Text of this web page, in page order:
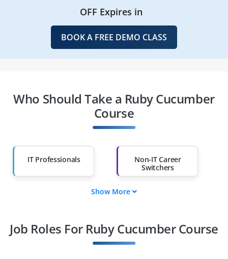
OFF Expires in
BOOK A FREE DEMO CLASS
Who Should Take a Ruby Cucumber
Course
IT Professionals
Non-IT Career
Switchers
Diploma Holders
Professionals from
Show More
Job Roles For Ruby Cucumber Course